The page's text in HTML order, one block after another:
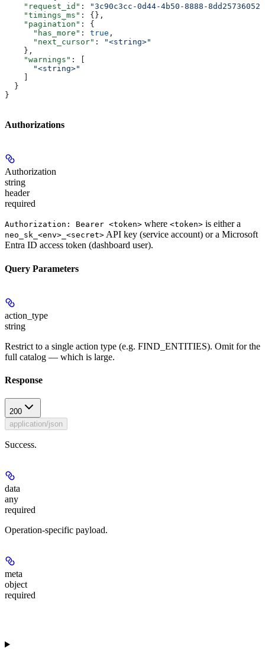
    "request_id"
:
"3c90c3cc-0d44-4b50-8888-
    "timings_ms"
: {},
    "pagination"
: {
      "has_more"
: true ,
      "next_cursor"
:
"<string>"
    },
    "warnings"
: [
      "<string>"
  }
}
Authorizations
Authorization
string
header
required
Authorization: Bearer <token> where <token> is either a
neo_sk_<env>_<secret> API key (service account) or a Microsoft
Entra ID access token (dashboard user).
Query Parameters
action_type
string
Restrict to a single action type (e.g. FIND_ENTITIES). Omit for the
full catalog — which is large.
Response
200
application/json
Success.
data
any
required
Operation-specific payload.
meta
object
required